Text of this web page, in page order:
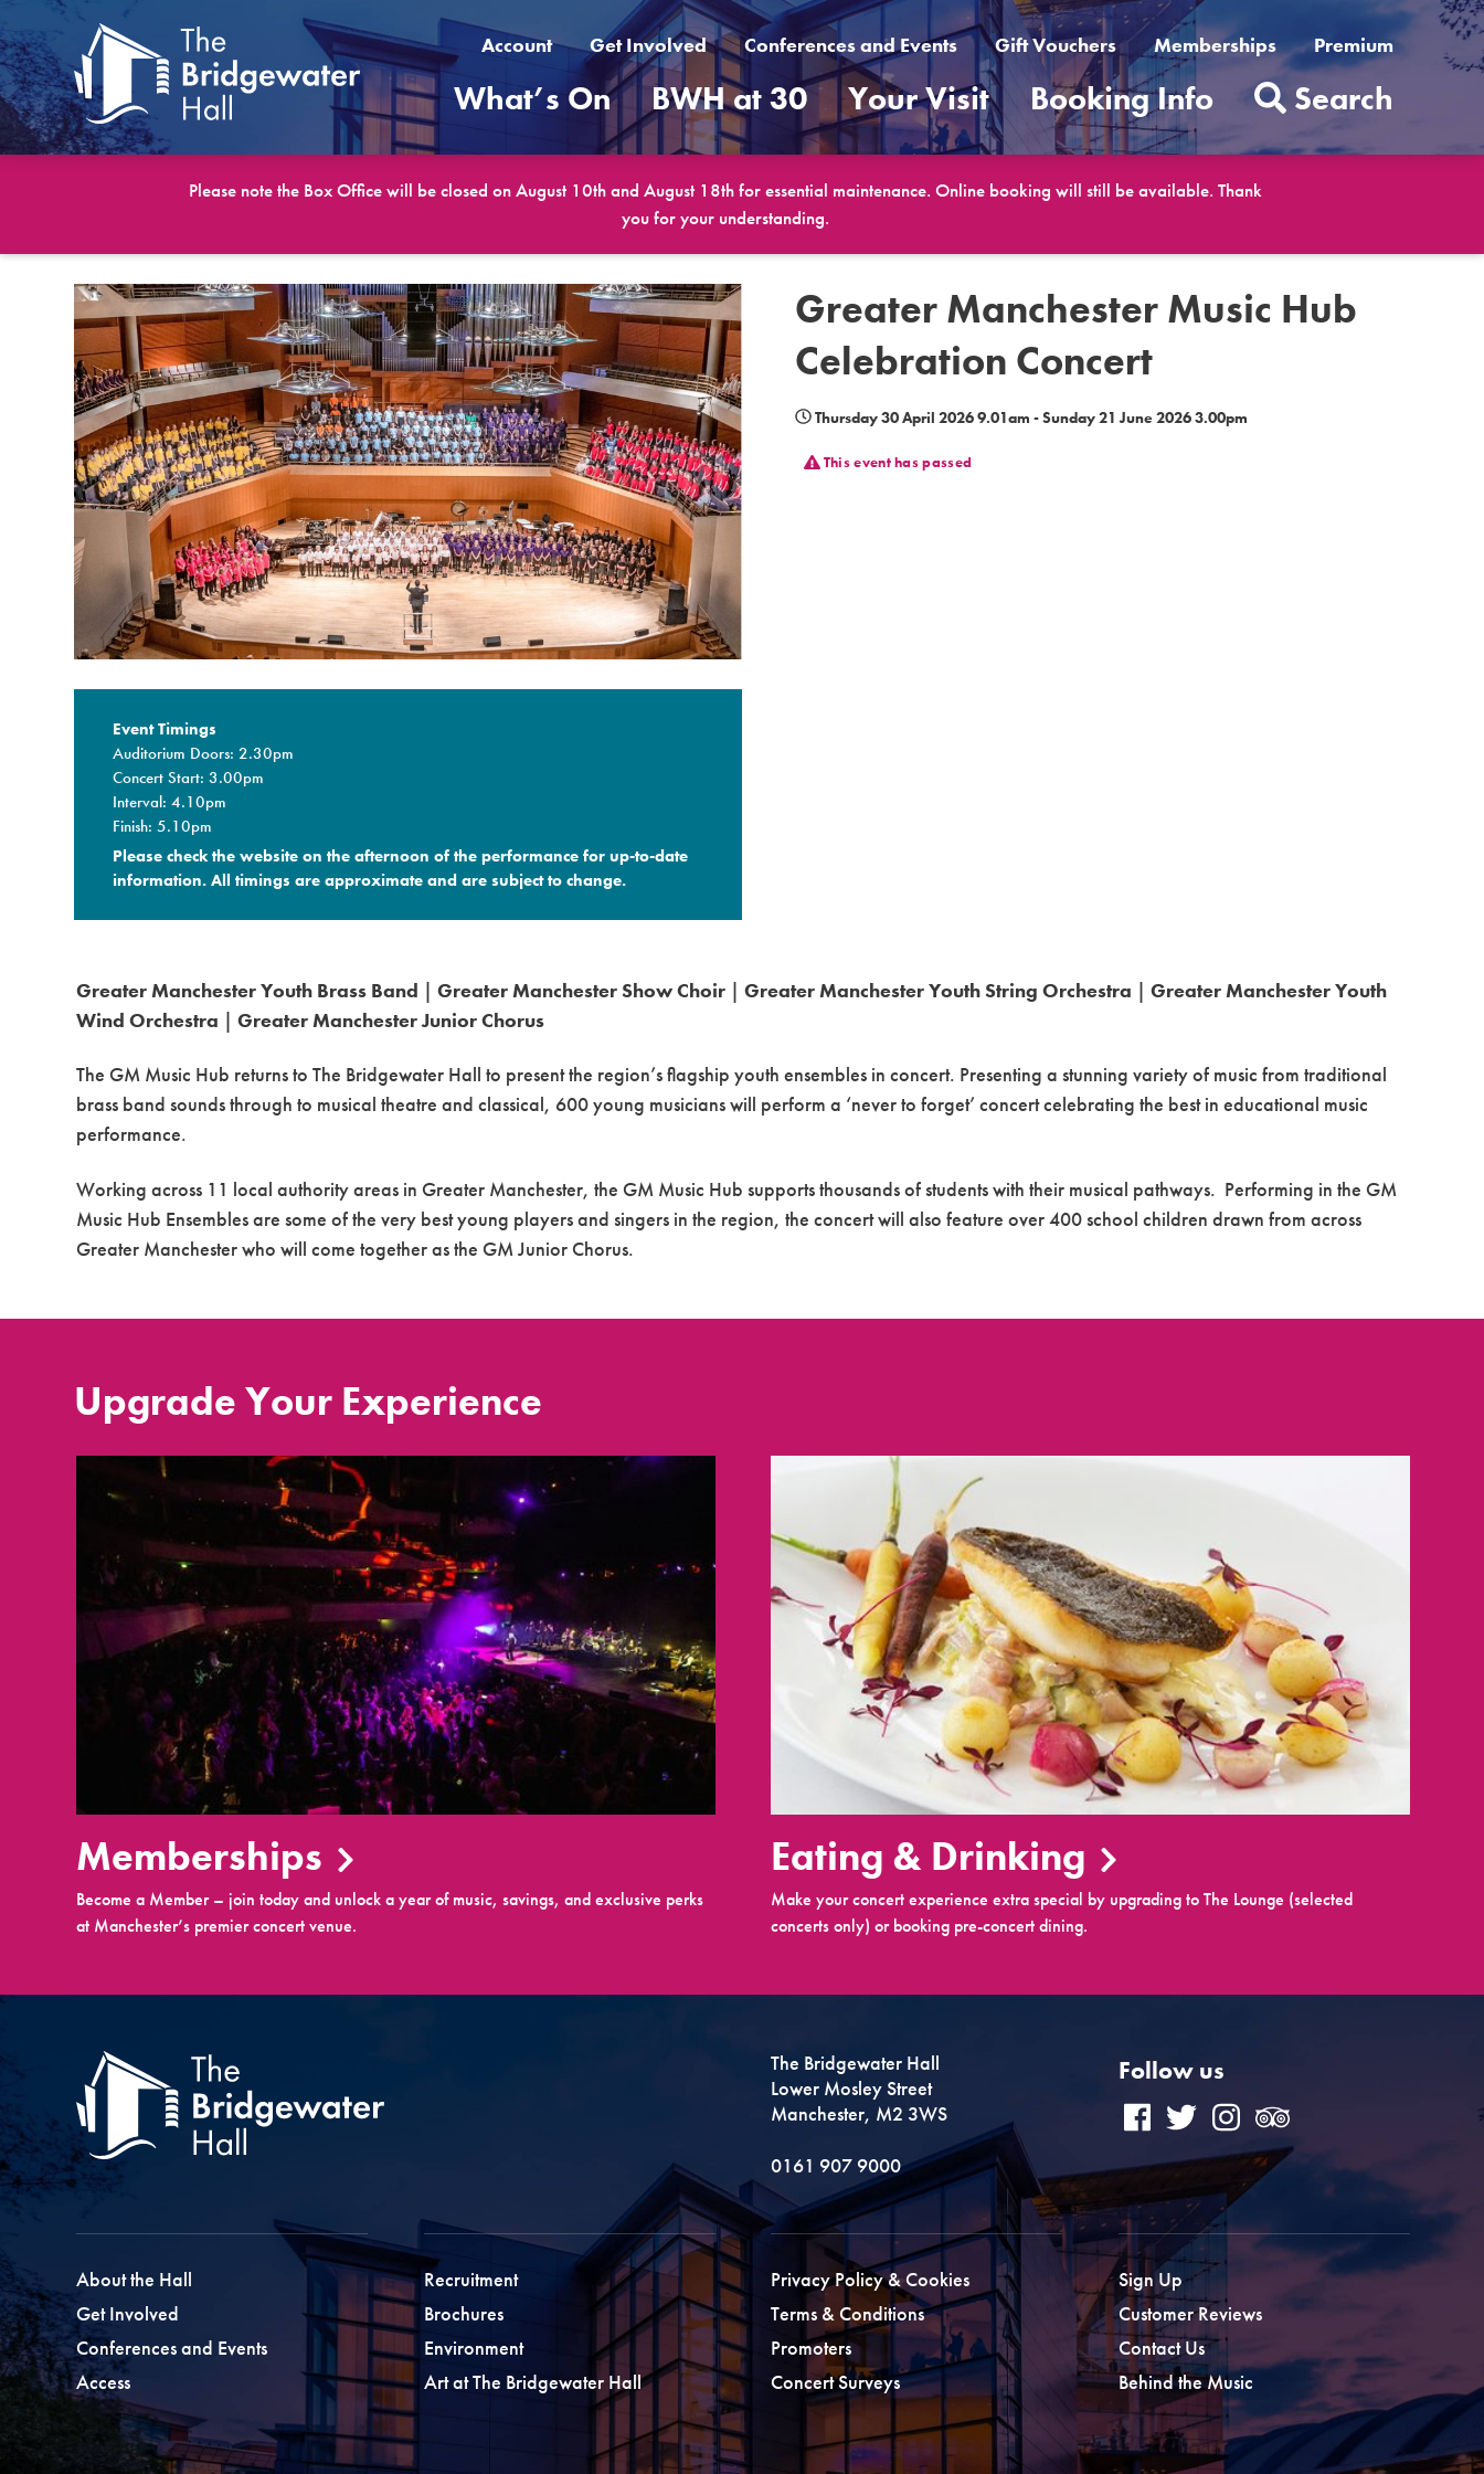
Account Get Involved Conferences and Events Gift Vouchers Memberships Premium
What’s On BWH at 30 Your Visit Booking Info Search
Please note the Box Office will be closed on August 10th and August 18th for essential maintenance. Online booking will still be available. Thank
you for your understanding.
Greater Manchester Music Hub
Celebration Concert
Thursday 30 April 2026 9.01am - Sunday 21 June 2026 3.00pm
This event has passed
Event Timings
Auditorium Doors: 2.30pm
Concert Start: 3.00pm
Interval: 4.10pm
Finish: 5.10pm
Please check the website on the afternoon of the performance for up-to-date
information. All timings are approximate and are subject to change.​
Greater Manchester Youth Brass Band |Greater Manchester Show Choir |Greater Manchester Youth String Orchestra |Greater Manchester Youth
Wind Orchestra |Greater Manchester Junior Chorus
The GM Music Hub returns to The Bridgewater Hall to present the region’s flagship youth ensembles inconcert. Presenting a stunning variety of music from traditional
brass band sounds through to musical theatre and classical, 600 young musicians will perform a ‘never to forget’concertcelebrating the best in educational music
performance.
Working across 11 local authority areas in Greater Manchester, the GM Music Hub supports thousands of students with their musical pathways. Performing in the GM
Music Hub Ensembles are some of the very best young players and singers in the region, theconcertwill also feature over 400 school children drawn from across
Greater Manchester who will come together as the GM Junior Chorus.
Upgrade Your Experience
Memberships
Become a Member – join today and unlock a year of music, savings, and exclusive perks
at Manchester’s premier concert venue.
Eating & Drinking
Make your concert experience extra special by upgrading to The Lounge (selected
concerts only) or booking pre-concert dining.
The Bridgewater Hall
Lower Mosley Street
Manchester, M2 3WS
0161 907 9000
Follow us
About the Hall
Get Involved
Conferences and Events
Access
Recruitment
Brochures
Environment
Art at The Bridgewater Hall
Privacy Policy & Cookies
Terms & Conditions
Promoters
Concert Surveys
Sign Up
Customer Reviews
Contact Us
Behind the Music